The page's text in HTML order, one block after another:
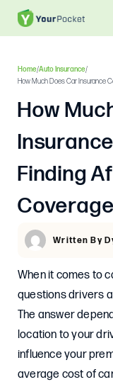
Home/Auto Insurance/
How Much Does Car Insurance
How
Finding
Coverage
Written By
When it comes to
questions drivers
The answer
location to your
influence your
average cost of